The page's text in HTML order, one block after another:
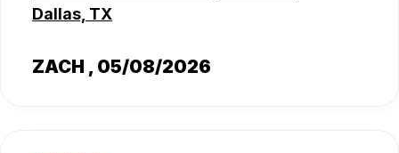
Dallas, TX
ZACH , 05/08/2026